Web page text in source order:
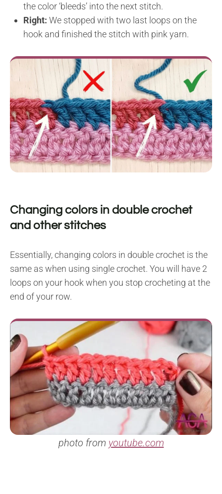
the color ‘bleeds’ into the next stitch.
Right: We stopped with two last loops on the
hook and finished the stitch with pink yarn.
Changing colors in double crochet
and other stitches
Essentially, changing colors in double crochet is the
same as when using single crochet. You will have 2
loops on your hook when you stop crocheting at the
end of your row.
photo from youtube.com